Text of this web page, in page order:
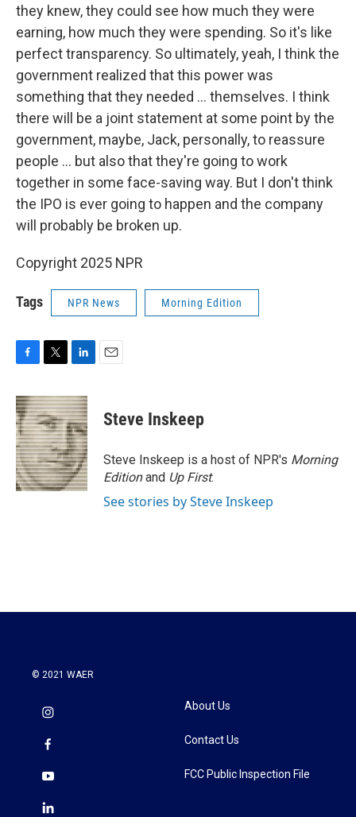
they knew, they could see how much they were
earning, how much they were spending. So it's like
perfect transparency. So ultimately, yeah, I think the
government realized that this power was
something that they needed ... themselves. I think
there will be a joint statement at some point by the
government, maybe, Jack, personally, to reassure
people ... but also that they're going to work
together in some face-saving way. But I don't think
the IPO is ever going to happen and the company
will probably be broken up.
Copyright 2025 NPR
Tags NPR News Morning Edition
c
e
b
o
o
k
i
t
t
e
r
n
k
e
d
I
n
Steve Inskeep
Steve Inskeep is a host of NPR's Morning
Editionand Up First.
See stories by Steve Inskeep
© 2021 WAER
About Us
Contact Us
FCC Public Inspection File